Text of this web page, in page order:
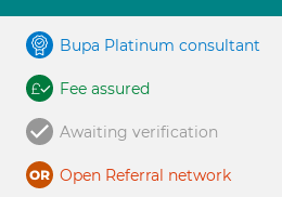
Bupa Platinum consultant
Fee assured
Awaiting verification
Open Referral network